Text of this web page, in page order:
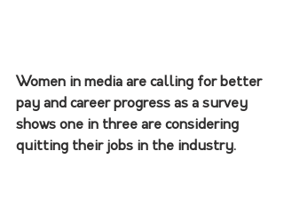
Women in media are calling for better
pay and career progress as a survey
shows one in three are considering
quitting their jobs in the industry.